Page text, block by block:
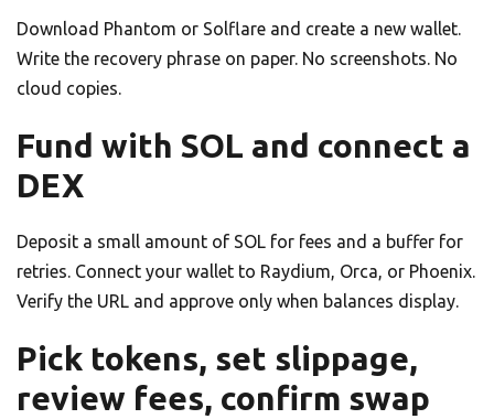
Download Phantom or Solflare and create a new wallet.
Write the recovery phrase on paper. No screenshots. No
cloud copies.
Fund with SOL and connect a
DEX
Deposit a small amount of SOL for fees and a buffer for
retries. Connect your wallet to Raydium, Orca, or Phoenix.
Verify the URL and approve only when balances display.
Pick tokens, set slippage,
review fees, confirm swap